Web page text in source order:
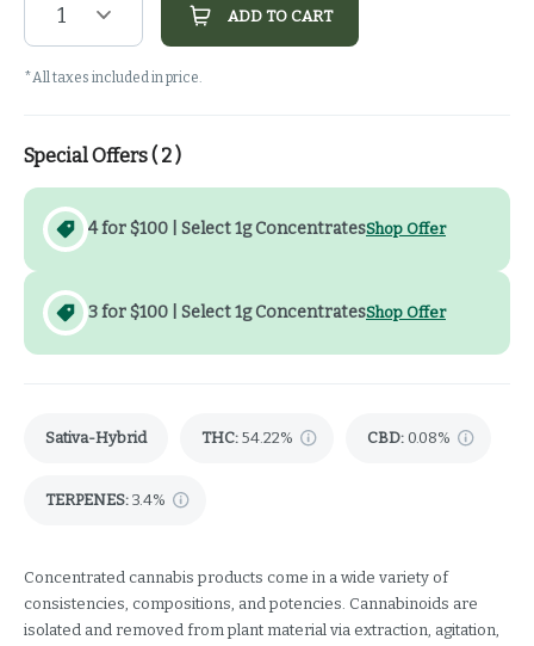
1 ADD TO CART
*All taxes included in price.
Special Offers ( 2 )
4 for $100 | Select 1g ConcentratesShop Offer
3 for $100 | Select 1g ConcentratesShop Offer
Sativa-Hybrid THC: 54.22% CBD: 0.08%
TERPENES: 3.4%
Concentrated cannabis products come in a wide variety of
consistencies, compositions, and potencies. Cannabinoids are
isolated and removed from plant material via extraction, agitation,